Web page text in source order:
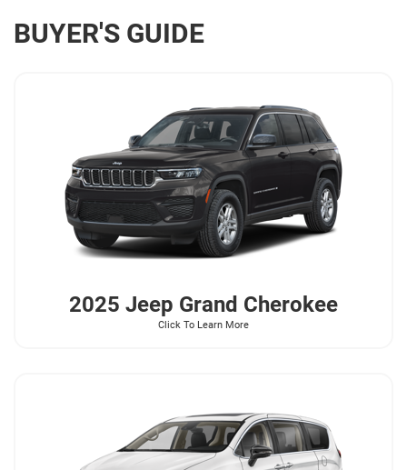
BUYER'S GUIDE
2025 Jeep Grand Cherokee
Click To Learn More